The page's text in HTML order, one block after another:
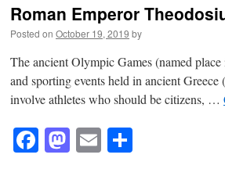
Roman Emperor
Posted on October 19, 2019 by
The ancient Olympic Games (named
and sporting events held in ancient
involve athletes who should be citizens, …
Facebook
Mastodon
Email